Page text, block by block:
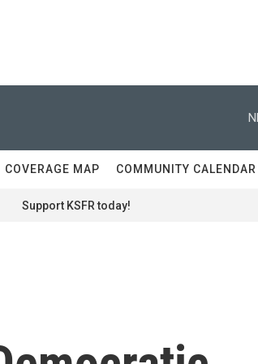
COVERAGE MAP COMMUNITY CALENDAR
Support KSFR today!